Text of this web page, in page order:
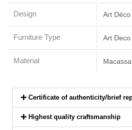
Design Art Déco
Furniture Type Art
Material
Certificate of authenticity/brief
Highest quality craftsmanship